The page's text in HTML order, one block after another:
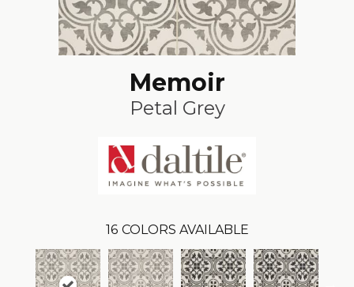
Memoir
Petal Grey
16 COLORS AVAILABLE